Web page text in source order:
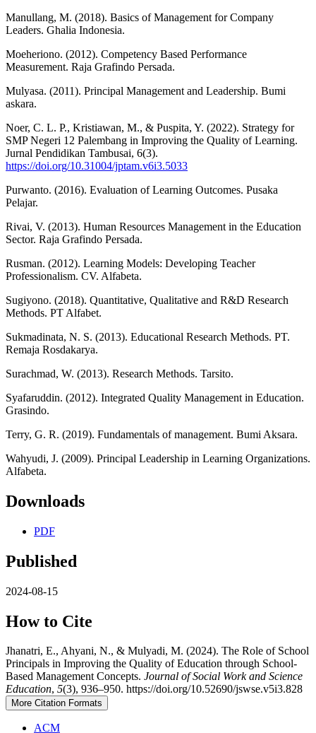
Manullang, M. (2018). Basics of Management for Company
Leaders. Ghalia Indonesia.
Moeheriono. (2012). Competency Based Performance
Measurement. Raja Grafindo Persada.
Mulyasa. (2011). Principal Management and Leadership. Bumi
askara.
Noer, C. L. P., Kristiawan, M., & Puspita, Y. (2022). Strategy for
SMP Negeri 12 Palembang in Improving the Quality of Learning.
Jurnal Pendidikan Tambusai, 6(3).
https://doi.org/10.31004/jptam.v6i3.5033
Purwanto. (2016). Evaluation of Learning Outcomes. Pusaka
Pelajar.
Rivai, V. (2013). Human Resources Management in the Education
Sector. Raja Grafindo Persada.
Rusman. (2012). Learning Models: Developing Teacher
Professionalism. CV. Alfabeta.
Sugiyono. (2018). Quantitative, Qualitative and R&D Research
Methods. PT Alfabet.
Sukmadinata, N. S. (2013). Educational Research Methods. PT.
Remaja Rosdakarya.
Surachmad, W. (2013). Research Methods. Tarsito.
Syafaruddin. (2012). Integrated Quality Management in Education.
Grasindo.
Terry, G. R. (2019). Fundamentals of management. Bumi Aksara.
Wahyudi, J. (2009). Principal Leadership in Learning Organizations.
Alfabeta.
Downloads
PDF
Published
2024-08-15
How to Cite
Jhanatri, E., Ahyani, N., & Mulyadi, M. (2024). The Role of School
Principals in Improving the Quality of Education through School-
Based Management Concepts. Journal of Social Work and Science
Education, 5(3), 936–950. https://doi.org/10.52690/jswse.v5i3.828
More Citation Formats
ACM